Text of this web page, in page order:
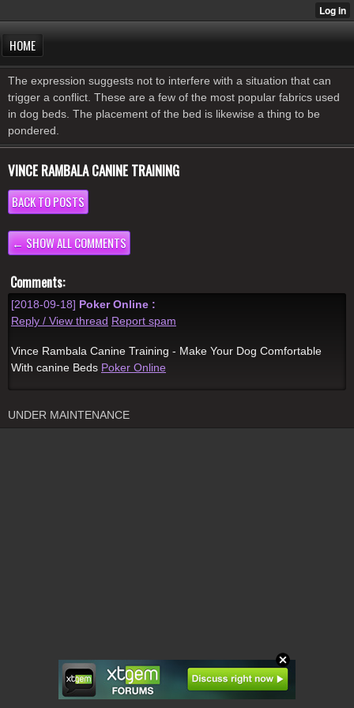
HOME
The expression suggests not to interfere with a situation that can
trigger a conflict. These are a few of the most popular fabrics used
in dog beds. The placement of the bed is likewise a thing to be
pondered.
VINCE RAMBALA CANINE TRAINING
BACK TO POSTS
← SHOW ALL COMMENTS
Comments:
[2018-09-18] Poker Online :
Reply / View thread Report spam
Vince Rambala Canine Training - Make Your Dog Comfortable
With canine Beds Poker Online
UNDER MAINTENANCE